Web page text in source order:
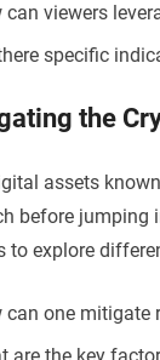
can viewers
specific
the
assets
before jumping
to explore
can one mitigate